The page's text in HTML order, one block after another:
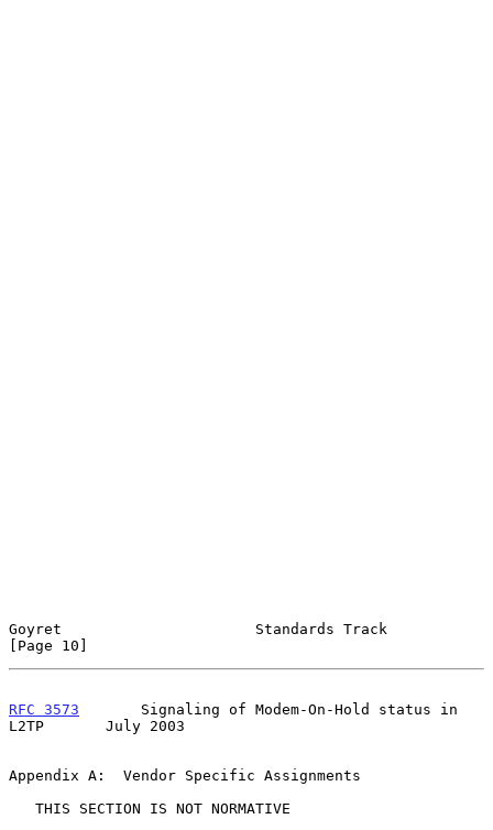
Goyret                      Standards Track
[Page 10]
RFC 3573
       Signaling of Modem-On-Hold status in
L2TP       July 2003
Appendix A:  Vendor Specific Assignments